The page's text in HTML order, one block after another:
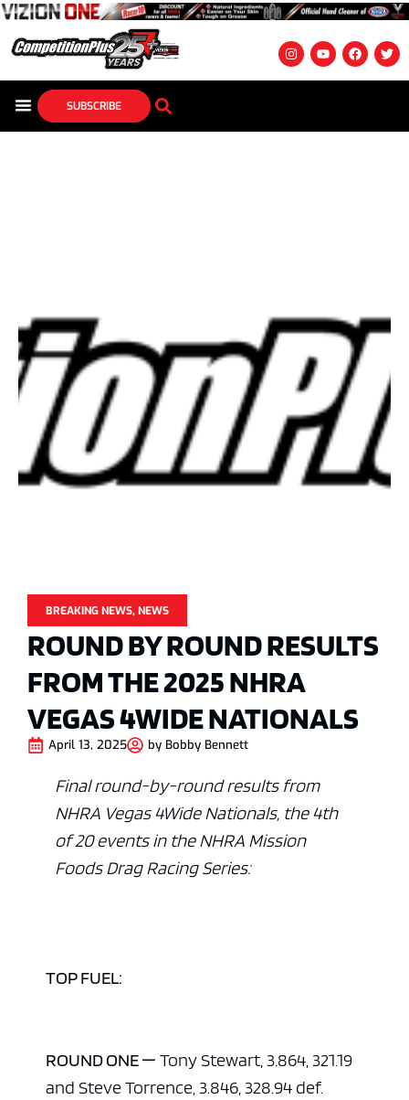
SUBSCRIBE
BREAKING NEWS,NEWS
ROUND BY ROUND RESULTS
FROM THE 2025 NHRA
VEGAS 4WIDE NATIONALS
April 13, 2025 by Bobby Bennett
Final round-by-round results from
NHRA Vegas 4Wide Nationals, the 4th
of 20 events in the NHRA Mission
Foods Drag Racing Series:
TOP FUEL:
ROUND ONE — Tony Stewart, 3.864, 321.19
and Steve Torrence, 3.846, 328.94 def.